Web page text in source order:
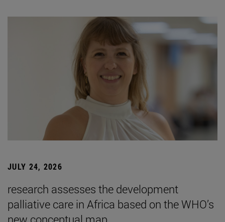
JULY 24, 2026
research assesses the development
palliative care in Africa based on the WHO’s